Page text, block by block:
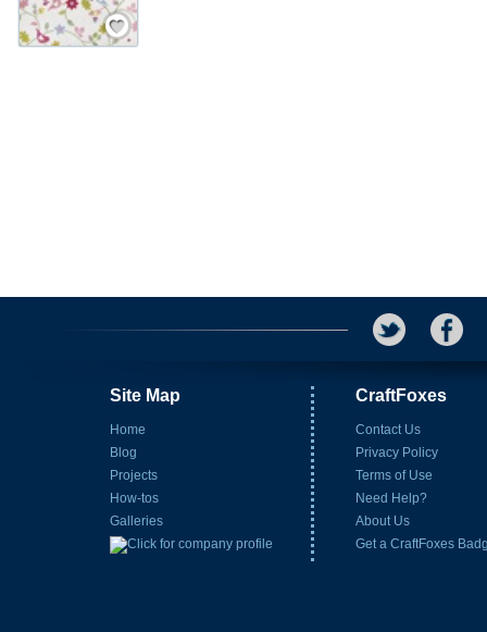
Save / Remember
Site Map
Home
Blog
Projects
How-tos
Galleries
CraftFoxes
Contact Us
Privacy Policy
Terms of Use
Need Help?
About Us
Get a CraftFoxes